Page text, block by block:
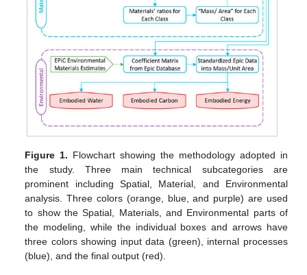
Figure 1. Flowchart showing the methodology adopted in
the study. Three main technical subcategories are
prominent including Spatial, Material, and Environmental
analysis. Three colors (orange, blue, and purple) are used
to show the Spatial, Materials, and Environmental parts of
the modeling, while the individual boxes and arrows have
three colors showing input data (green), internal processes
(blue), and the final output (red).